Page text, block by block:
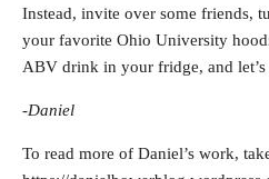
Instead, invite over some friends,
your favorite Ohio University
ABV drink in your fridge, and
-Daniel
To read more of Daniel’s work,